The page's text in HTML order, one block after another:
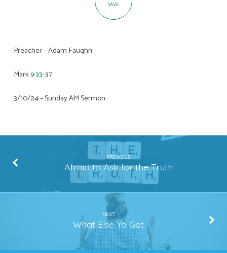
SAVE
Preacher – Adam Faughn
Mark9:33-37
3/10/24 – Sunday AM Sermon
PREVIOUS
Afraid to Ask for the Truth
NEXT
What Else Ya Got